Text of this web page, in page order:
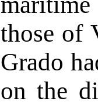
those of
Grado
on the